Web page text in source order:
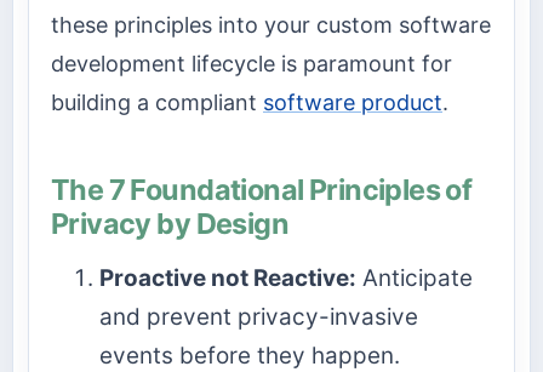
these principles into your custom software
development lifecycle is paramount for
building a compliant software product.
The 7 Foundational Principles of
Privacy by Design
Proactive not Reactive: Anticipate
and prevent privacy-invasive
events before they happen.